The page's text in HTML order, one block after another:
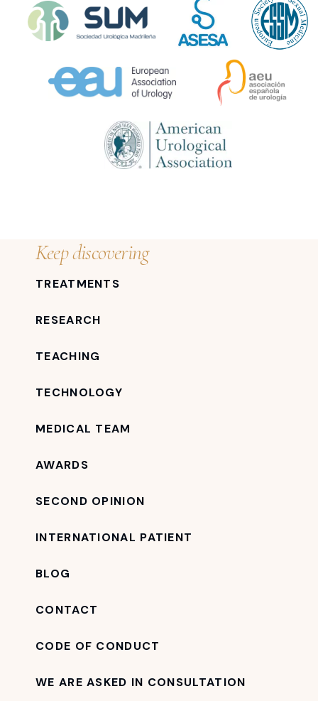
Keep discovering
TREATMENTS
RESEARCH
TEACHING
TECHNOLOGY
MEDICAL TEAM
AWARDS
SECOND OPINION
INTERNATIONAL PATIENT
BLOG
CONTACT
CODE OF CONDUCT
WE ARE ASKED IN CONSULTATION